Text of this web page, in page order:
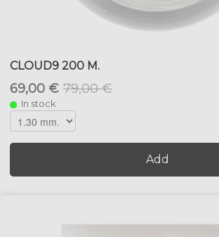
CLOUD9 200 M.
69,00 € 79,00 €
In stock
Add